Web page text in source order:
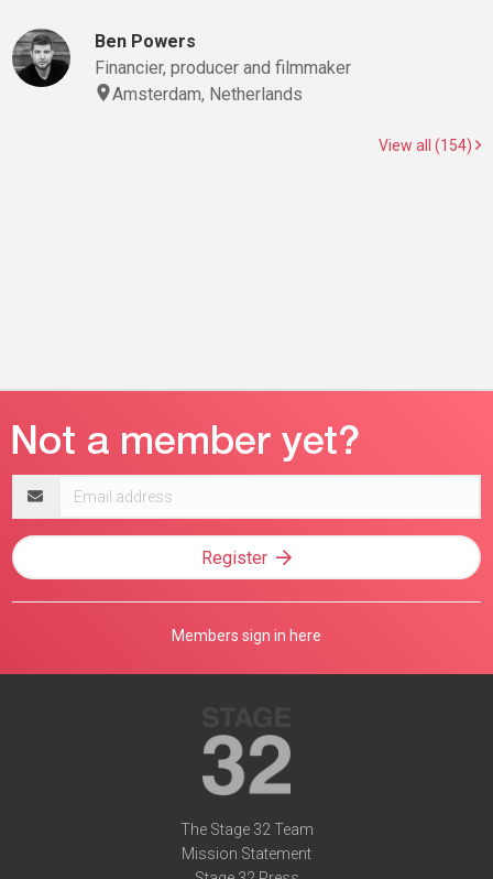
Ben Powers
Financier, producer and filmmaker
Amsterdam, Netherlands
View all (154)
address
Register
Members sign in here
The Stage 32 Team
Mission Statement